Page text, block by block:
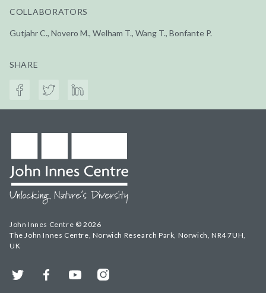
COLLABORATORS
Gutjahr C., Novero M., Welham T., Wang T., Bonfante P.
SHARE
John Innes Centre © 2026
The John Innes Centre, Norwich Research Park, Norwich, NR4 7UH,
UK
Twitter FacebookYouTubeInstagram